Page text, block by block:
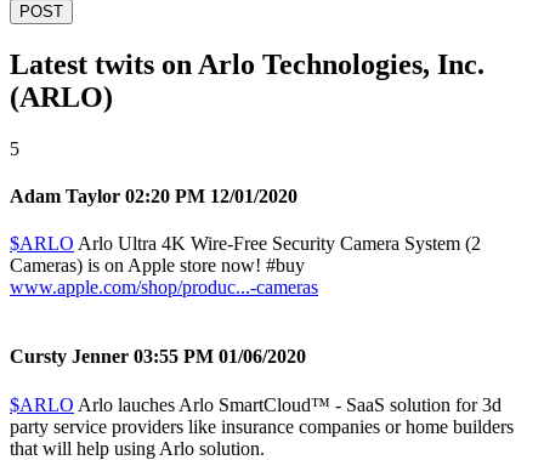
POST
Latest twits on Arlo Technologies, Inc.
(ARLO)
5
Adam Taylor 02:20 PM 12/01/2020
$ARLO Arlo Ultra 4K Wire-Free Security Camera System (2
Cameras) is on Apple store now! #buy
www.apple.com/shop/produc...-cameras
Cursty Jenner 03:55 PM 01/06/2020
$ARLO Arlo lauches Arlo SmartCloud™ - SaaS solution for 3d
party service providers like insurance companies or home builders
that will help using Arlo solution.